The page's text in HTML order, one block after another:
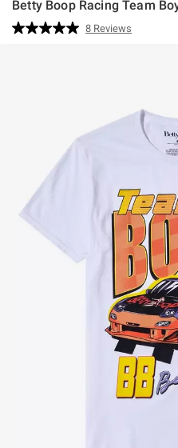
Betty Boop Racing Team
4.1 out of 5 Customer Rating
Read
8 Reviews